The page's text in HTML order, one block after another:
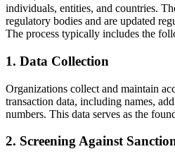
individuals, entities, and countries.
regulatory bodies and are updated
The process typically includes the
1. Data Collection
Organizations collect and maintain
transaction data, including names,
numbers. This data serves as the
2. Screening Against